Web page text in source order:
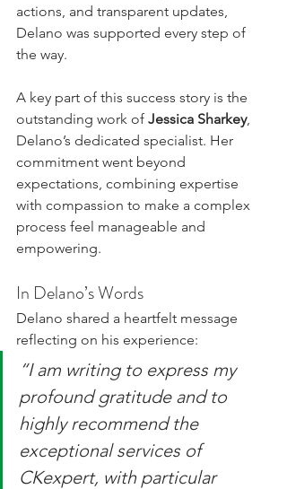
actions, and transparent updates,
Delano was supported every step of
the way.
A key part of this success story is the
outstanding work of Jessica Sharkey,
Delano’s dedicated specialist. Her
commitment went beyond
expectations, combining expertise
with compassion to make a complex
process feel manageable and
empowering.
In Delano’s Words
Delano shared a heartfelt message
reflecting on his experience:
“I am writing to express my
profound gratitude and to
highly recommend the
exceptional services of
CKexpert, with particular